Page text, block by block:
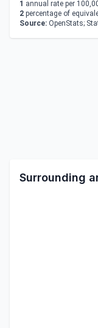
1 annual rate per
2 percentage of
Source: OpenStats;
Surrounding